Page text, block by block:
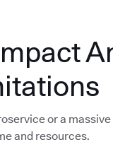
or a
and resources.